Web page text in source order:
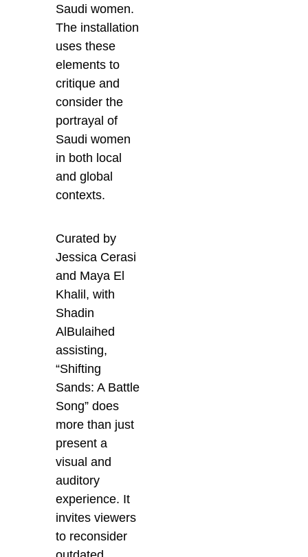
Saudi women.
The installation
uses these
elements to
critique and
consider the
portrayal of
Saudi women
in both local
and global
contexts.
Curated by
Jessica Cerasi
and Maya El
Khalil, with
Shadin
AlBulaihed
assisting,
“Shifting
Sands: A Battle
Song” does
more than just
present a
visual and
auditory
experience. It
invites viewers
to reconsider